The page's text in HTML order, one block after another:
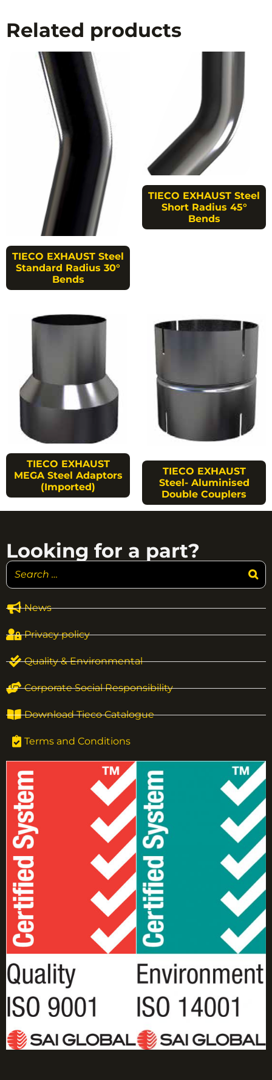
Related products
TIECO EXHAUST Steel
Standard Radius 30°
Bends
TIECO EXHAUST Steel
Short Radius 45°
Bends
TIECO EXHAUST
MEGA Steel Adaptors
(Imported)
TIECO EXHAUST
Steel- Aluminised
Double Couplers
News
Privacy policy
Quality & Environmental
Corporate Social Responsibility
Download Tieco Catalogue
Terms and Conditions
Looking for a part?